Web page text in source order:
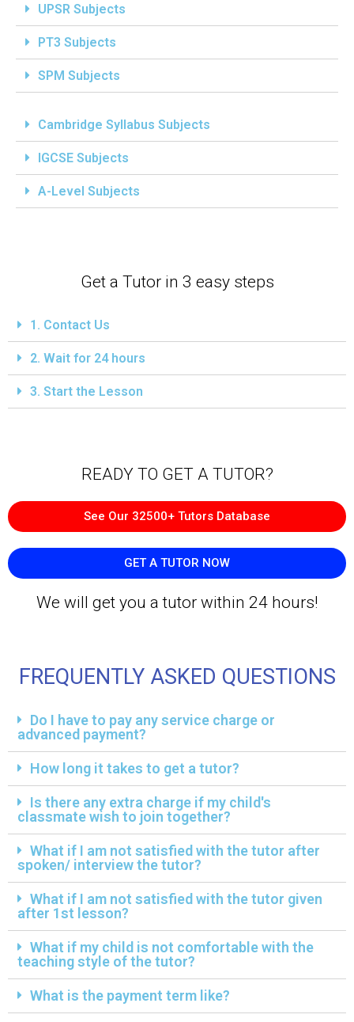
UPSR Subjects
PT3 Subjects
SPM Subjects
Cambridge Syllabus Subjects
IGCSE Subjects
A-Level Subjects
Get a Tutor in 3 easy steps
1. Contact Us
2. Wait for 24 hours
3. Start the Lesson
READY TO GET A TUTOR?​
See Our 32500+ Tutors Database
GET A TUTOR NOW
We will get you a tutor within 24 hours!
FREQUENTLY ASKED QUESTIONS
Do I have to pay any service charge or
advanced payment?
How long it takes to get a tutor?
Is there any extra charge if my child's
classmate wish to join together?
What if I am not satisfied with the tutor after
spoken/ interview the tutor?
What if I am not satisfied with the tutor given
after 1st lesson?
What if my child is not comfortable with the
teaching style of the tutor?
What is the payment term like?